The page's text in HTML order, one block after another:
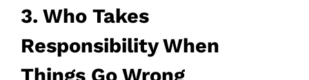
3. Who Takes
Responsibility When